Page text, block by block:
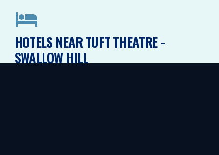
HOTELS NEAR TUFT THEATRE -
SWALLOW HILL